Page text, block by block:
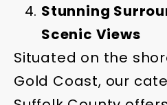
Stunning
Scenic Views
Situated on the
Gold Coast, our